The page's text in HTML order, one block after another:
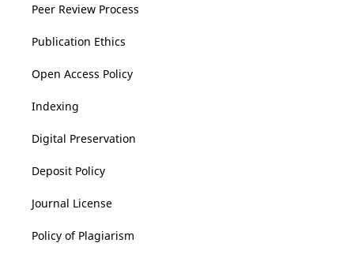
Peer Review Process
Publication Ethics
Open Access Policy
Indexing
Digital Preservation
Deposit Policy
Journal License
Policy of Plagiarism